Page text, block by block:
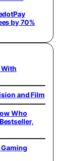
by 70%
and Film
Who